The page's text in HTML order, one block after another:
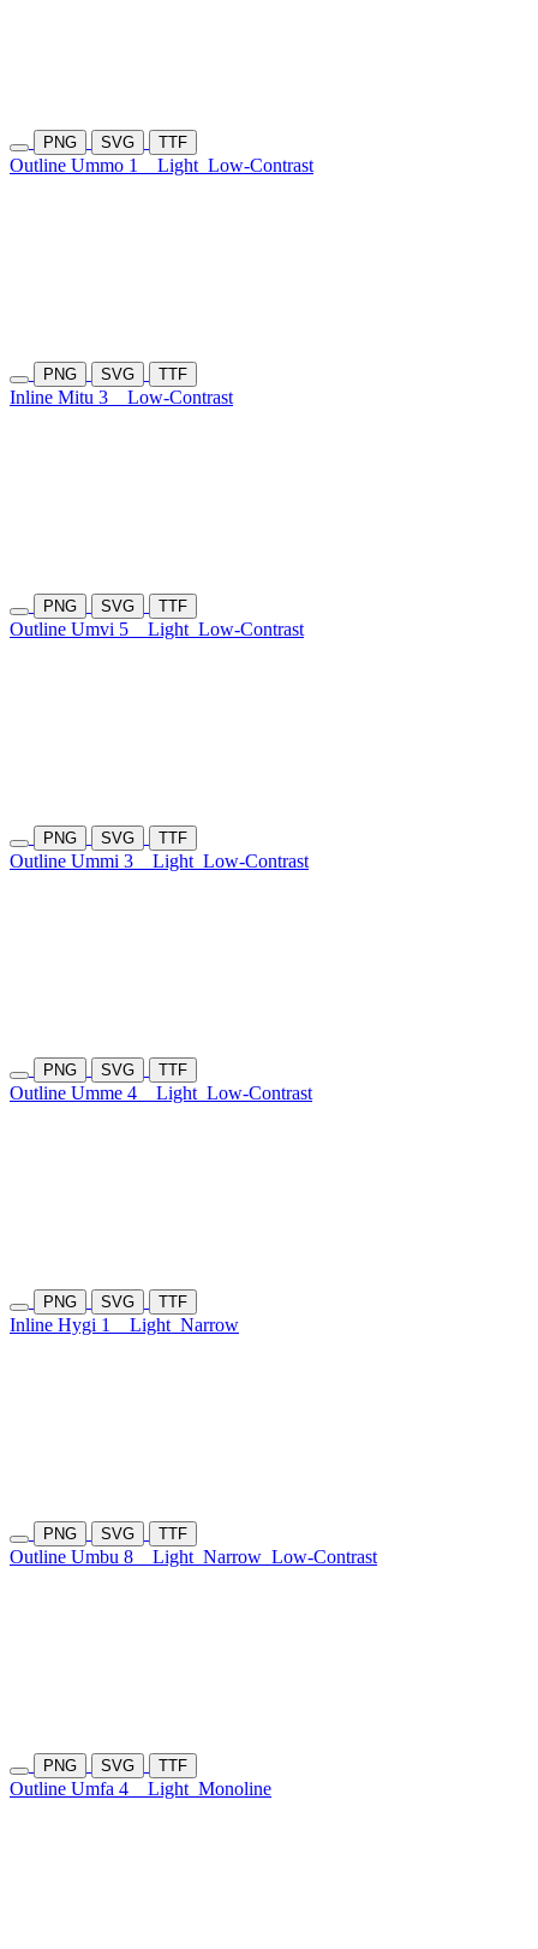
PNG SVG TTF
Outline Ummo 1 Light Low-Contrast
PNG SVG TTF
Inline Mitu 3 Low-Contrast
PNG SVG TTF
Outline Umvi 5 Light Low-Contrast
PNG SVG TTF
Outline Ummi 3 Light Low-Contrast
PNG SVG TTF
Outline Umme 4 Light Low-Contrast
PNG SVG TTF
Inline Hygi 1 Light Narrow
PNG SVG TTF
Outline Umbu 8 Light Narrow Low-Contrast
PNG SVG TTF
Outline Umfa 4 Light Monoline